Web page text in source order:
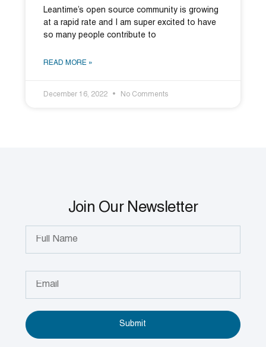
Leantime’s open source community is growing
at a rapid rate and I am super excited to have
so many people contribute to
READ MORE »
December 16, 2022 No Comments
Join Our Newsletter
Submit